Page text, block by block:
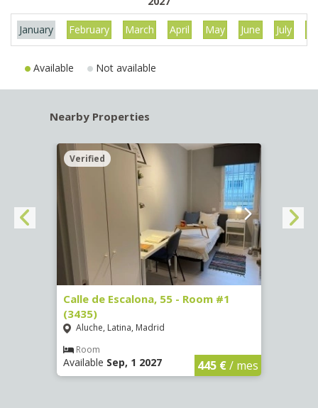
January February March April May June July
Available Not available
Nearby Properties
Verified
Calle de Escalona, 55 - Room #1
(3435)
Aluche, Latina, Madrid
Room
Available Sep, 1 2027 445 €/ mes